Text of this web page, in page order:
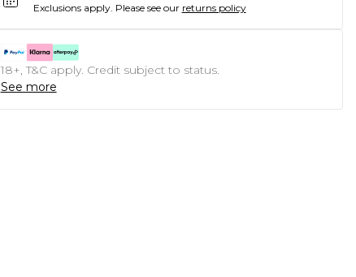
Exclusions apply. Please see our returns policy
18+, T&C apply. Credit subject to status.
See more